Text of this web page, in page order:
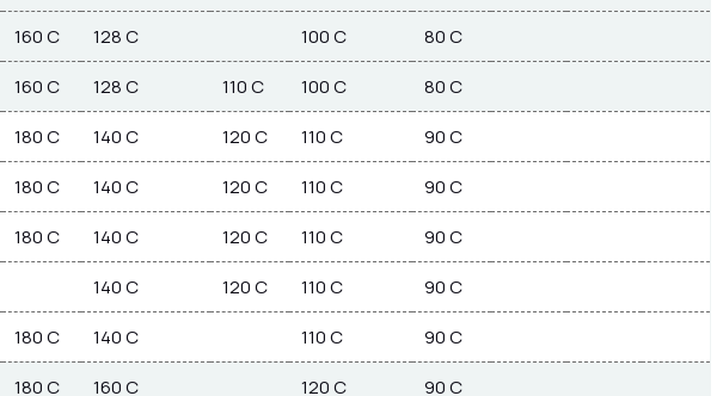
160 C 128 C 100 C
80 C
160 C 128 C 110 C 100 C 80 C
180 C 140 C 120 C 110 C
90 C
180 C 140 C 120 C 110 C
90 C
180 C 140 C 120 C 110 C
90 C
140 C 120 C 110 C
90 C
180 C 140 C 110 C
90 C
180 C 160 C 120 C 90 C